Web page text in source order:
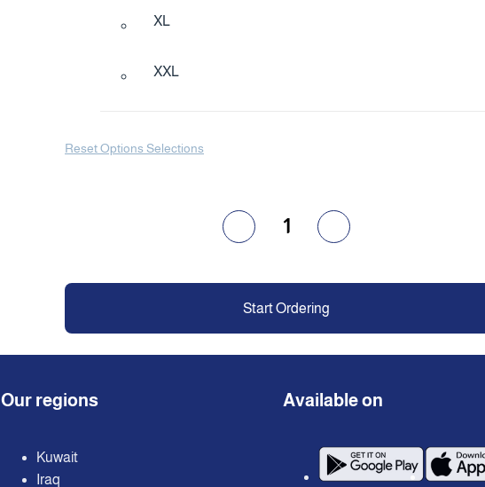
XL
XXL
Reset Options Selections
1
Start Ordering
Our regions
Kuwait
Iraq
Available on